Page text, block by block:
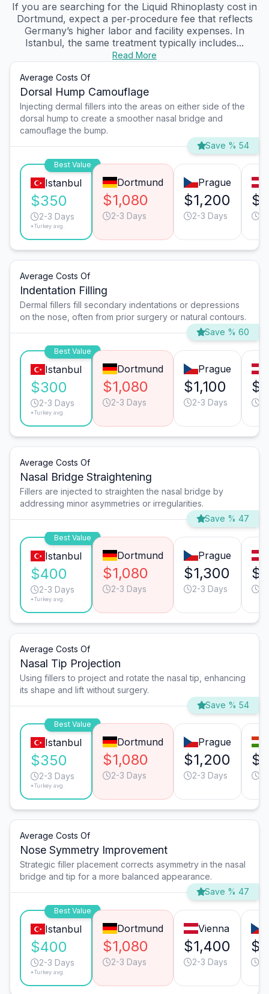
If you are searching for the Liquid Rhinoplasty cost in
Dortmund, expect a per‑procedure fee that reflects
Germany’s higher labor and facility expenses. In
Istanbul, the same treatment typically includes...
Read More
Average Costs Of
Dorsal Hump Camouflage
Injecting dermal fillers into the areas on either side of the
dorsal hump to create a smoother nasal bridge and
camouflage the bump.
Save % 54
Best Value
Istanbul
$350
2-3 Days
*Turkey avg.
Dortmund
$1,080
2-3 Days
Prague
$1,200
2-3 Days
Average Costs Of
Indentation Filling
Dermal fillers fill secondary indentations or depressions
on the nose, often from prior surgery or natural contours.
Save % 60
Best Value
Istanbul
$300
2-3 Days
*Turkey avg.
Dortmund
$1,080
2-3 Days
Prague
$1,100
2-3 Days
Average Costs Of
Nasal Bridge Straightening
Fillers are injected to straighten the nasal bridge by
addressing minor asymmetries or irregularities.
Save % 47
Best Value
Istanbul
$400
2-3 Days
*Turkey avg.
Dortmund
$1,080
2-3 Days
Prague
$1,300
2-3 Days
Average Costs Of
Nasal Tip Projection
Using fillers to project and rotate the nasal tip, enhancing
its shape and lift without surgery.
Save % 54
Best Value
Istanbul
$350
2-3 Days
*Turkey avg.
Dortmund
$1,080
2-3 Days
Prague
$1,200
2-3 Days
Average Costs Of
Nose Symmetry Improvement
Strategic filler placement corrects asymmetry in the nasal
bridge and tip for a more balanced appearance.
Save % 47
Best Value
Istanbul
$400
2-3 Days
*Turkey avg.
Dortmund
$1,080
2-3 Days
Vienna
$1,400
2-3 Days